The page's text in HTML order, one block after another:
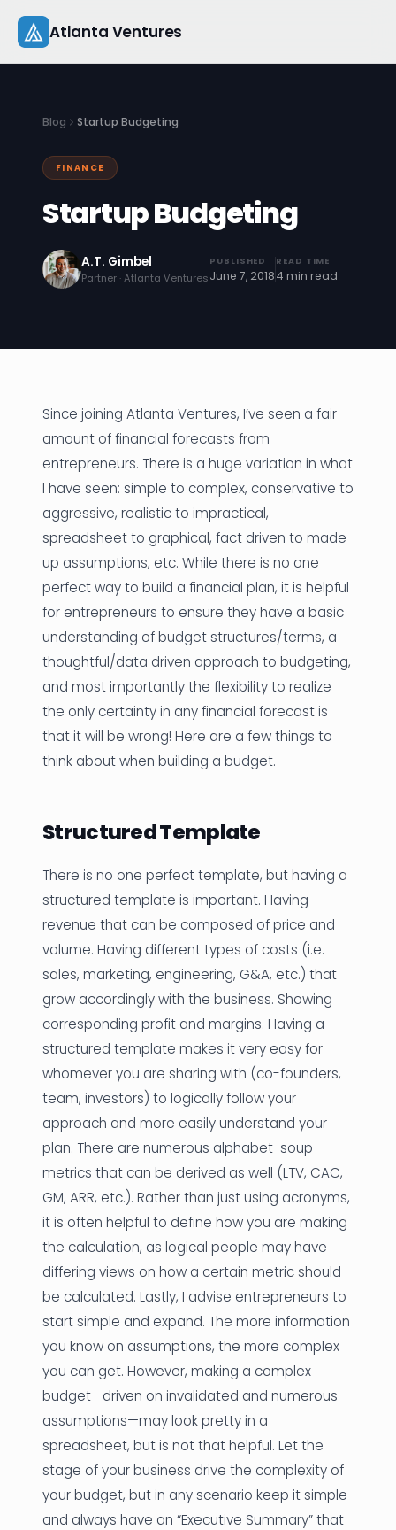
content
Atlanta Ventures
Capital
Studio
Resources
Pitch Practice
Founder Stories
Sectors
Events
Let's Connect
Blog Startup Budgeting
FINANCE
Startup Budgeting
A.T. Gimbel
Partner · Atlanta Ventures
PUBLISHED
June 7, 2018
READ TIME
4 min read
Since joining Atlanta Ventures, I’ve seen a fair
amount of financial forecasts from
entrepreneurs. There is a huge variation in what
I have seen: simple to complex, conservative to
aggressive, realistic to impractical,
spreadsheet to graphical, fact driven to made-
up assumptions, etc. While there is no one
perfect way to build a financial plan, it is helpful
for entrepreneurs to ensure they have a basic
understanding of budget structures/terms, a
thoughtful/data driven approach to budgeting,
and most importantly the flexibility to realize
the only certainty in any financial forecast is
that it will be wrong! Here are a few things to
think about when building a budget.
Structured Template
There is no one perfect template, but having a
structured template is important. Having
revenue that can be composed of price and
volume. Having different types of costs (i.e.
sales, marketing, engineering, G&A, etc.) that
grow accordingly with the business. Showing
corresponding profit and margins. Having a
structured template makes it very easy for
whomever you are sharing with (co-founders,
team, investors) to logically follow your
approach and more easily understand your
plan. There are numerous alphabet-soup
metrics that can be derived as well (LTV, CAC,
GM, ARR, etc.). Rather than just using acronyms,
it is often helpful to define how you are making
the calculation, as logical people may have
differing views on how a certain metric should
be calculated. Lastly, I advise entrepreneurs to
start simple and expand. The more information
you know on assumptions, the more complex
you can get. However, making a complex
budget—driven on invalidated and numerous
assumptions—may look pretty in a
spreadsheet, but is not that helpful. Let the
stage of your business drive the complexity of
your budget, but in any scenario keep it simple
and always have an “Executive Summary” that